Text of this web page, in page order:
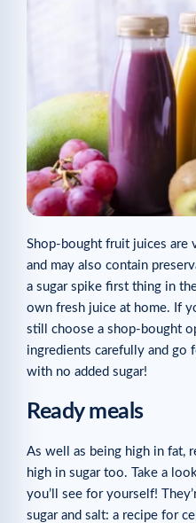
Shop-bought fruit juices are
and may also contain
a sugar spike first thing in
own fresh juice at home. If
still choose a shop-bought
ingredients carefully and go
with no added sugar!
Ready meals
As well as being high in fat,
high in sugar too. Take a
you’ll see for yourself!
sugar and salt: a recipe for